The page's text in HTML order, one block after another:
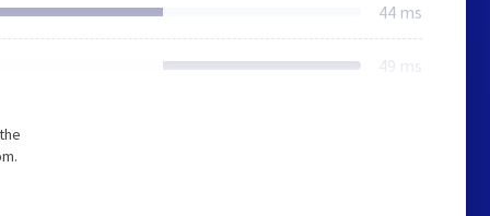
44 ms
49 ms